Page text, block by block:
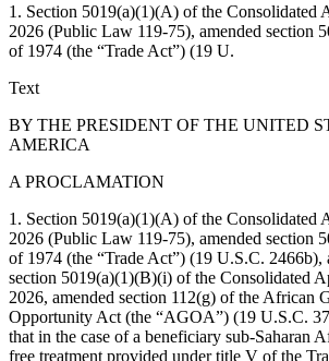
1. Section 5019(a)(1)(A) of the Consolidated
2026 (Public Law 119-75), amended section
of 1974 (the “Trade Act”) (19 U.
Text
BY THE PRESIDENT OF THE UNITED
AMERICA
A PROCLAMATION
1. Section 5019(a)(1)(A) of the Consolidated
2026 (Public Law 119-75), amended section
of 1974 (the “Trade Act”) (19 U.S.C. 2466b),
section 5019(a)(1)(B)(i) of the Consolidated
2026, amended section 112(g) of the African
Opportunity Act (the “AGOA”) (19 U.S.C.
that in the case of a beneficiary sub-Saharan
free treatment provided under title V of the